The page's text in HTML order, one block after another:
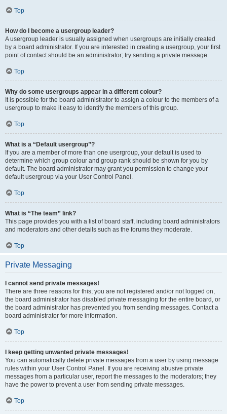
Top
How do I become a usergroup leader?
A usergroup leader is usually assigned when usergroups are initially created
by a board administrator. If you are interested in creating a usergroup, your first
point of contact should be an administrator; try sending a private message.
Top
Why do some usergroups appear in a different colour?
It is possible for the board administrator to assign a colour to the members of a
usergroup to make it easy to identify the members of this group.
Top
What is a “Default usergroup”?
If you are a member of more than one usergroup, your default is used to
determine which group colour and group rank should be shown for you by
default. The board administrator may grant you permission to change your
default usergroup via your User Control Panel.
Top
What is “The team” link?
This page provides you with a list of board staff, including board administrators
and moderators and other details such as the forums they moderate.
Top
Private Messaging
I cannot send private messages!
There are three reasons for this; you are not registered and/or not logged on,
the board administrator has disabled private messaging for the entire board, or
the board administrator has prevented you from sending messages. Contact a
board administrator for more information.
Top
I keep getting unwanted private messages!
You can automatically delete private messages from a user by using message
rules within your User Control Panel. If you are receiving abusive private
messages from a particular user, report the messages to the moderators; they
have the power to prevent a user from sending private messages.
Top